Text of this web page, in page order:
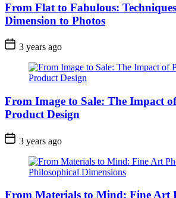
From Flat to Fabulous:
Dimension to Photos
3 years ago
From Image to Sale: The Impact
Product Design
3 years ago
From Materials to Mind: Fine Art